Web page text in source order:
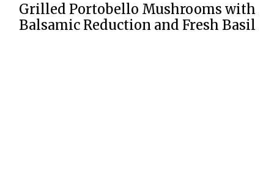
Grilled Portobello Mushrooms with
Balsamic Reduction and Fresh Basil